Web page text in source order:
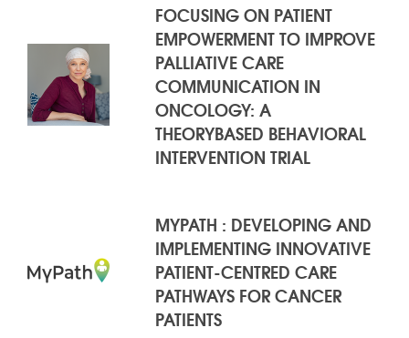
FOCUSING ON PATIENT
EMPOWERMENT TO IMPROVE
PALLIATIVE CARE
COMMUNICATION IN
ONCOLOGY: A
THEORYBASED BEHAVIORAL
INTERVENTION TRIAL
MYPATH : DEVELOPING AND
IMPLEMENTING INNOVATIVE
PATIENT-CENTRED CARE
PATHWAYS FOR CANCER
PATIENTS